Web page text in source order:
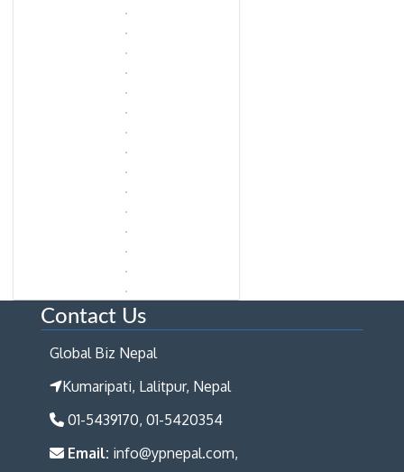
Contact Us
Global Biz Nepal
Kumaripati, Lalitpur, Nepal
01-5439170, 01-5420354
Email: info@ypnepal.com,